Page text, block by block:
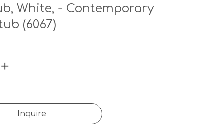
White, - Contemporary
(6067)
Inquire